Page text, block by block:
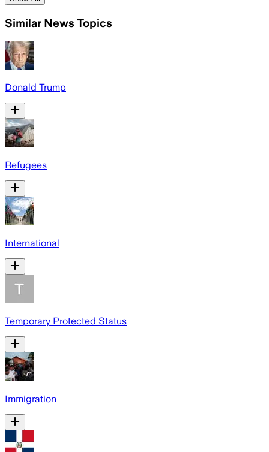
Similar News Topics
Donald Trump
Refugees
International
Temporary Protected Status
Immigration